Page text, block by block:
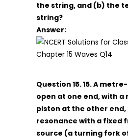
the string, and (b) the
string?
Answer:
Question 15. 15. A
open at one end, with a
piston at the other end,
resonance with a fixed
source (a turning fork